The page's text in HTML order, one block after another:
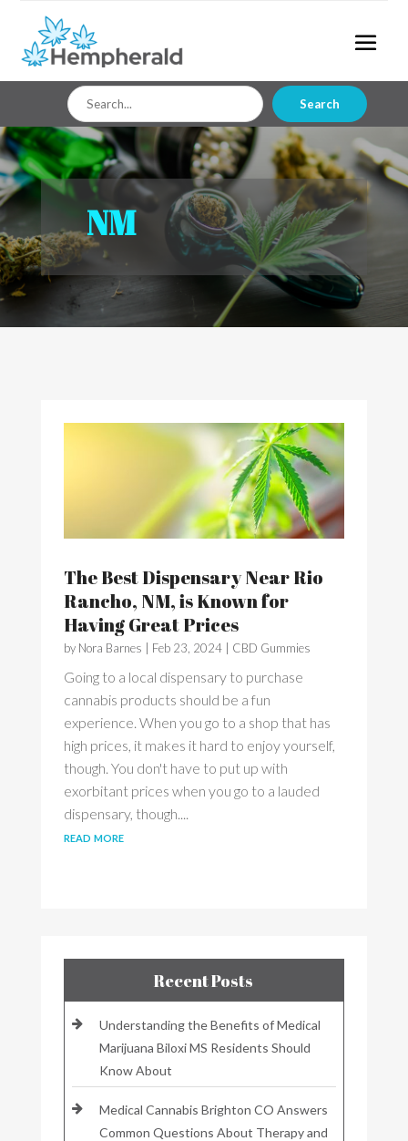
Search
for
Search
NM
The Best Dispensary Near Rio
Rancho, NM, is Known for
Having Great Prices
by Nora Barnes Feb 23, 2024| CBD Gummies
Going to a local dispensary to purchase
cannabis products should be a fun
experience. When you go to a shop that has
high prices, it makes it hard to enjoy yourself,
though. You don't have to put up with
exorbitant prices when you go to a lauded
dispensary, though....
read more
Recent Posts
Understanding the Benefits of Medical
Marijuana Biloxi MS Residents Should
Know About
Medical Cannabis Brighton CO Answers
Common Questions About Therapy and